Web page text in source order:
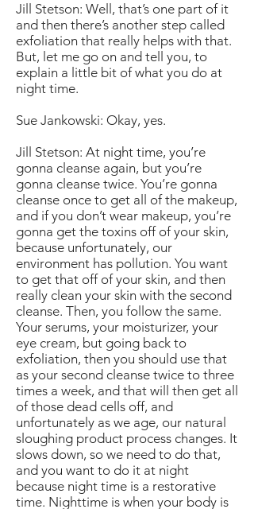
Jill Stetson: Well, that’s one part of it
and then there’s another step called
exfoliation that really helps with that.
But, let me go on and tell you, to
explain a little bit of what you do at
night time.
Sue Jankowski: Okay, yes.
Jill Stetson: At night time, you’re
gonna cleanse again, but you’re
gonna cleanse twice. You’re gonna
cleanse once to get all of the makeup,
and if you don’t wear makeup, you’re
gonna get the toxins off of your skin,
because unfortunately, our
environment has pollution. You want
to get that off of your skin, and then
really clean your skin with the second
cleanse. Then, you follow the same.
Your serums, your moisturizer, your
eye cream, but going back to
exfoliation, then you should use that
as your second cleanse twice to three
times a week, and that will then get all
of those dead cells off, and
unfortunately as we age, our natural
sloughing product process changes. It
slows down, so we need to do that,
and you want to do it at night
because night time is a restorative
time. Nighttime is when your body is